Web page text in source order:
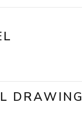
DRAWING